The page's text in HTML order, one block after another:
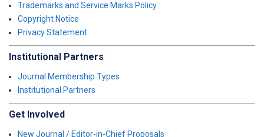
Trademarks and Service Marks Policy
Copyright Notice
Privacy Statement
Institutional Partners
Journal Membership Types
Institutional Partners
Get Involved
New Journal / Editor-in-Chief Proposals